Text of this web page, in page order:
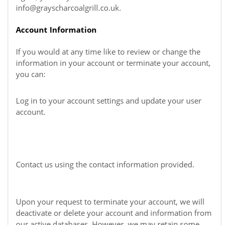
info@grayscharcoalgrill.co.uk.
Account Information
If you would at any time like to review or change the
information in your account or terminate your account,
you can:
Log in to your account settings and update your user
account.
Contact us using the contact information provided.
Upon your request to terminate your account, we will
deactivate or delete your account and information from